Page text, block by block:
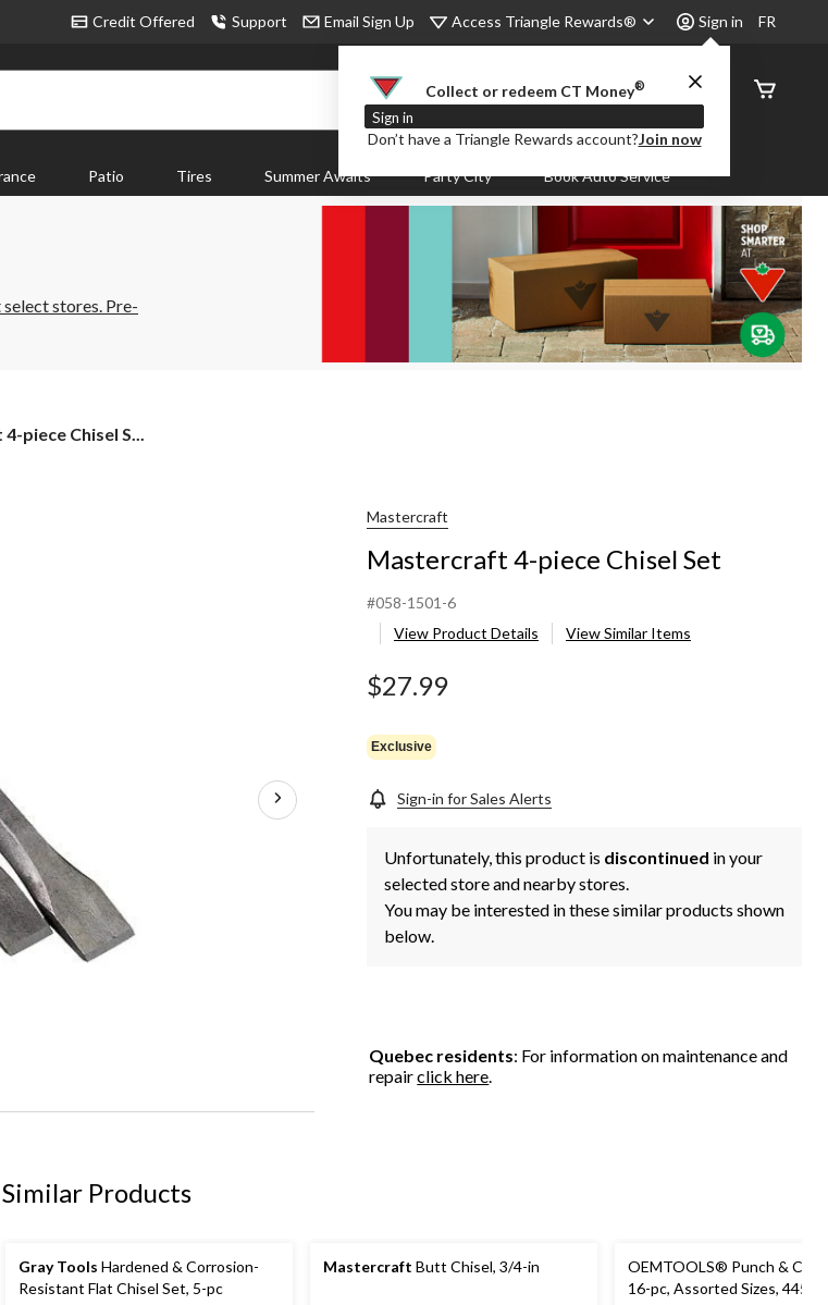
Credit Offered Support Email Sign Up Access Triangle Rewards® Sign in
Collect or redeem CT Money®
Sign in
Don’t have a Triangle Rewards account?Join now
FR
Order
Status
Patio Tires Summer Awaits Party City Book Auto Service
stores. Pre-
piece Chisel S...
Mastercraft
Mastercraft 4-piece Chisel Set
#058-1501-6
View Product Details
View Similar Items
$27.99
Exclusive
Sign-in for Sales Alerts
Unfortunately, this product is discontinued in your
selected store and nearby stores.
You may be interested in these similar products shown
below.
Quebec residents: For information on maintenance and
repairclick here.
Similar Products
Gray Tools Hardened & Corrosion-
Resistant Flat Chisel Set, 5-pc
Mastercraft Butt Chisel, 3/4-in
OEMTOOLS® Punch &
16-pc, Assorted Sizes, 44515